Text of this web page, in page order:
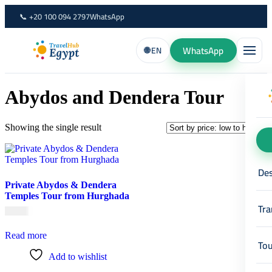
content
📞 +20 100 094 2797WhatsApp
🌐 EN WhatsApp
Abydos and Dendera Tour
Showing the single result
Private Abydos & Dendera
Temples Tour from Hurghada
Read more
Add to wishlist